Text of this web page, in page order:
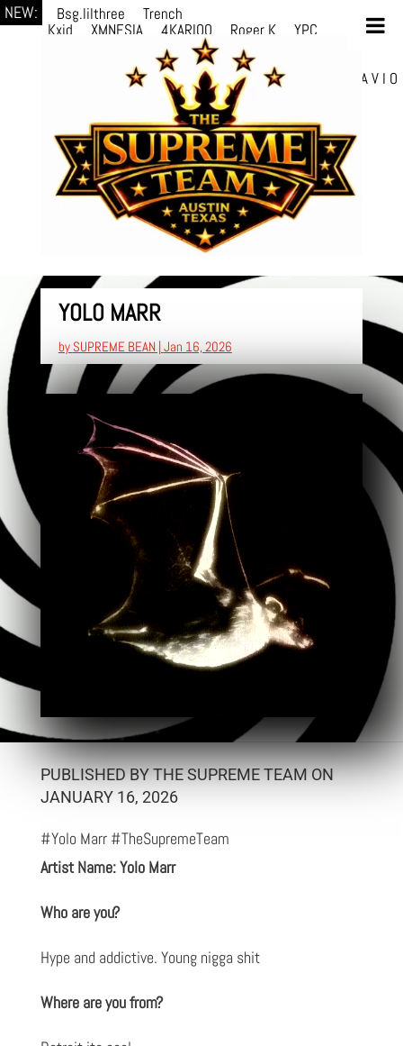
NEW: Bsg.lilthree
Trench
Kxid
XMNESIA 4KARIOO Roger K
YPC
Solmère
YPC
prodWithLuv2 d4re Alexa Kate
Danni Boi dylanvh. Luh Jxyy
A V I O
selektivv
YOLO MARR
by SUPREME BEAN| Jan 16, 2026
PUBLISHED BY THE SUPREME TEAM ON
JANUARY 16, 2026
#Yolo Marr #TheSupremeTeam
Artist Name: Yolo Marr
Who are you?
Hype and addictive. Young nigga shit
Where are you from?